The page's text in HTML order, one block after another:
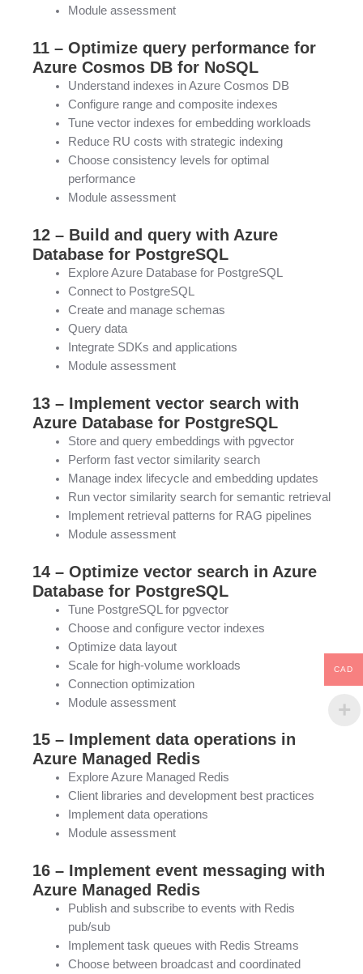
Module assessment
11 – Optimize query performance for
Azure Cosmos DB for NoSQL
Understand indexes in Azure Cosmos DB
Configure range and composite indexes
Tune vector indexes for embedding workloads
Reduce RU costs with strategic indexing
Choose consistency levels for optimal
performance
Module assessment
12 – Build and query with Azure
Database for PostgreSQL
Explore Azure Database for PostgreSQL
Connect to PostgreSQL
Create and manage schemas
Query data
Integrate SDKs and applications
Module assessment
13 – Implement vector search with
Azure Database for PostgreSQL
Store and query embeddings with pgvector
Perform fast vector similarity search
Manage index lifecycle and embedding updates
Run vector similarity search for semantic retrieval
Implement retrieval patterns for RAG pipelines
Module assessment
14 – Optimize vector search in Azure
Database for PostgreSQL
Tune PostgreSQL for pgvector
Choose and configure vector indexes
Optimize data layout
Scale for high-volume workloads
Connection optimization
Module assessment
15 – Implement data operations in
Azure Managed Redis
Explore Azure Managed Redis
Client libraries and development best practices
Implement data operations
Module assessment
16 – Implement event messaging with
Azure Managed Redis
Publish and subscribe to events with Redis
pub/sub
Implement task queues with Redis Streams
Choose between broadcast and coordinated
CAD